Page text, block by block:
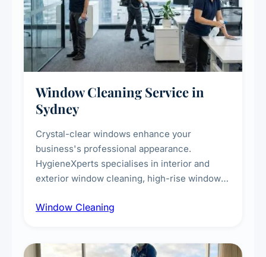
Window Cleaning Service in
Sydney
Crystal-clear windows enhance your
business's professional appearance.
HygieneXperts specialises in interior and
exterior window cleaning, high-rise window
technicians, storefront and glass partition
Window Cleaning